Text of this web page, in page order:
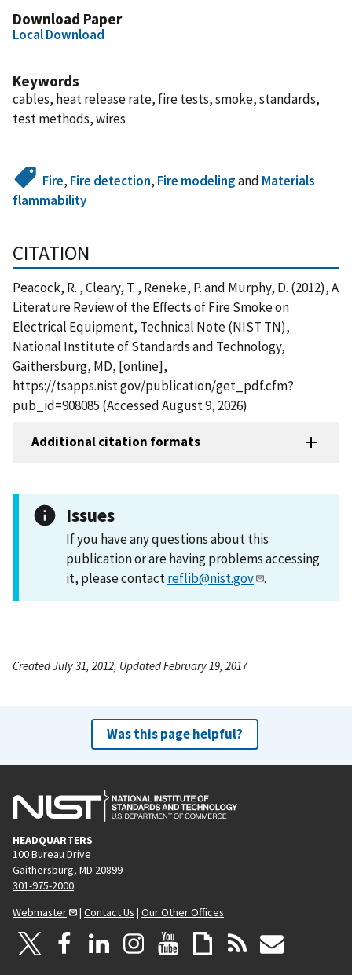
Download Paper
Local Download
Keywords
cables, heat release rate, fire tests, smoke, standards,
test methods, wires
Fire, Fire detection, Fire modelingand Materials
flammability
CITATION
Peacock, R. , Cleary, T. , Reneke, P. and Murphy, D. (2012), A
Literature Review of the Effects of Fire Smoke on
Electrical Equipment, Technical Note (NIST TN),
National Institute of Standards and Technology,
Gaithersburg, MD, [online],
https://tsapps.nist.gov/publication/get_pdf.cfm?
pub_id=908085 (Accessed August 9, 2026)
Additional citation formats
Issues
If you have any questions about this
publication or are having problems accessing
it, please contactreflib@nist.gov .
Created July 31, 2012, Updated February 19, 2017
Was this page helpful?
HEADQUARTERS
100 Bureau Drive
Gaithersburg, MD 20899
301-975-2000
Webmaster
| Contact Us | Our Other Offices